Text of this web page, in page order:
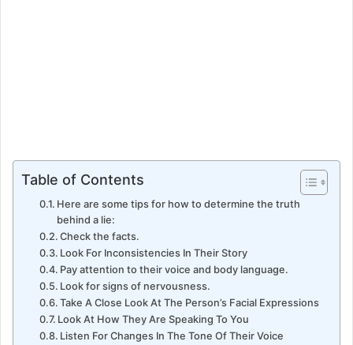
Table of Contents
Here are some tips for how to determine the truth
behind a lie:
Check the facts.
Look For Inconsistencies In Their Story
Pay attention to their voice and body language.
Look for signs of nervousness.
Take A Close Look At The Person’s Facial Expressions
Look At How They Are Speaking To You
Listen For Changes In The Tone Of Their Voice